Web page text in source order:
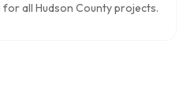
all Hudson County projects.